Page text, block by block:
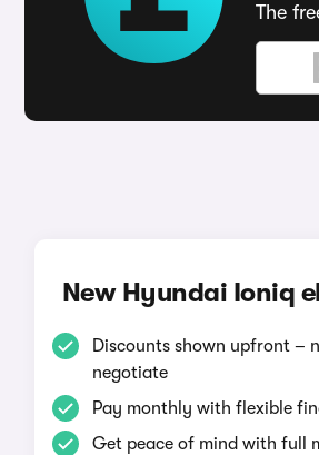
The
New Hyundai Ioniq
Discounts shown upfront –
negotiate
Pay monthly with flexible
Get peace of mind with full